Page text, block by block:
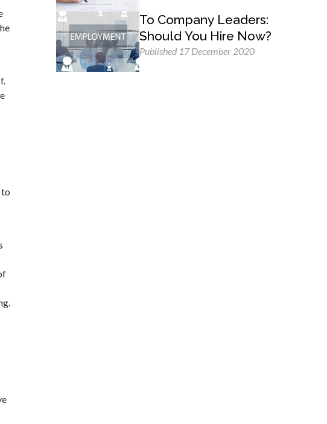
to
employee
To Company Leaders:
Should You Hire Now?
Published 17 December 2020